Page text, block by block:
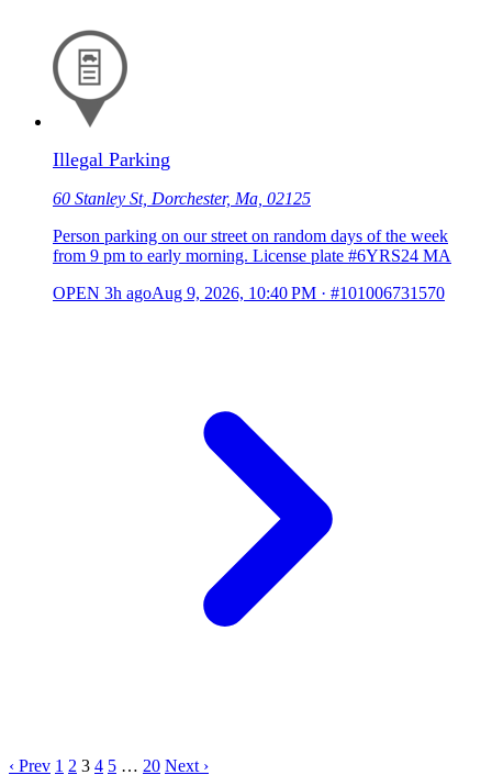
Illegal Parking
60 Stanley St, Dorchester, Ma, 02125
Person parking on our street on random days of the week
from 9 pm to early morning. License plate #6YRS24 MA
OPEN 3h agoAug 9, 2026, 10:40 PM · #101006731570
‹ Prev 1 2 3 4 5 … 20 Next ›